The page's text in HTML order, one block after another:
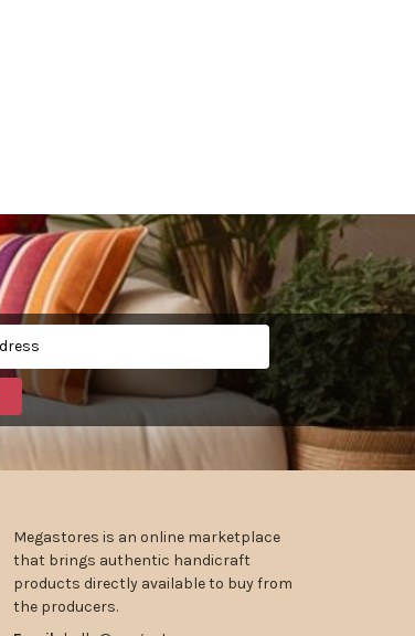
Megastores is an online marketplace
that brings authentic handicraft
products directly available to buy from
the producers.